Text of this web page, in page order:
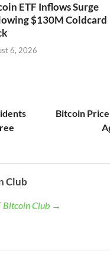
ETF Inflows Surge
$130M Coldcard
6, 2026
Bitcoin
Club
Bitcoin Club →